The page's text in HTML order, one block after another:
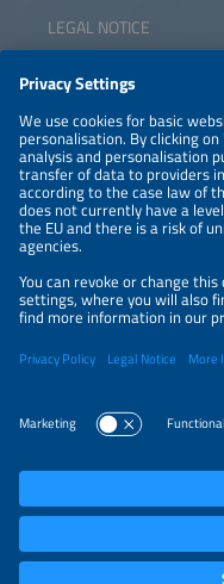
LEGAL NOTICE
NEWSLETTER
PRIVACY POLICY
PRIVACY SETTINGS
Parallel Events